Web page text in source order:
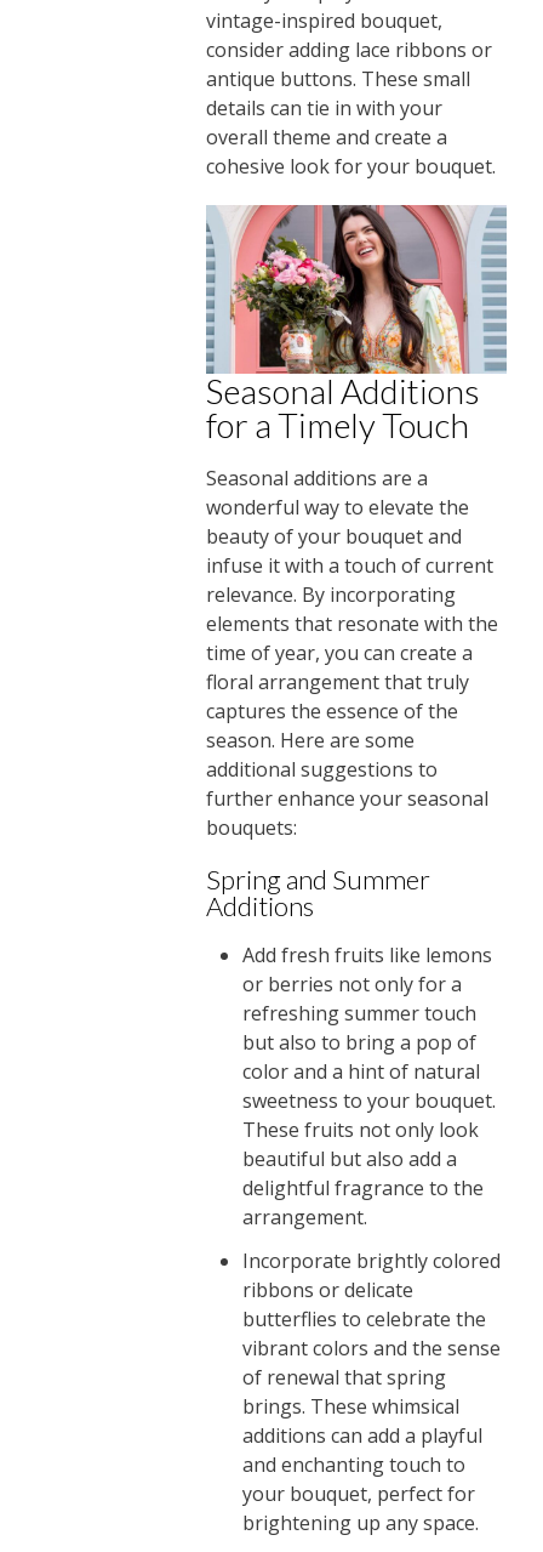
vintage-inspired bouquet,
consider adding lace ribbons or
antique buttons. These small
details can tie in with your
overall theme and create a
cohesive look for your bouquet.
Seasonal Additions
for a Timely Touch
Seasonal additions are a
wonderful way to elevate the
beauty of your bouquet and
infuse it with a touch of current
relevance. By incorporating
elements that resonate with the
time of year, you can create a
floral arrangement that truly
captures the essence of the
season. Here are some
additional suggestions to
further enhance your seasonal
bouquets:
Spring and Summer
Additions
Add fresh fruits like lemons
or berries not only for a
refreshing summer touch
but also to bring a pop of
color and a hint of natural
sweetness to your bouquet.
These fruits not only look
beautiful but also add a
delightful fragrance to the
arrangement.
Incorporate brightly colored
ribbons or delicate
butterflies to celebrate the
vibrant colors and the sense
of renewal that spring
brings. These whimsical
additions can add a playful
and enchanting touch to
your bouquet, perfect for
brightening up any space.